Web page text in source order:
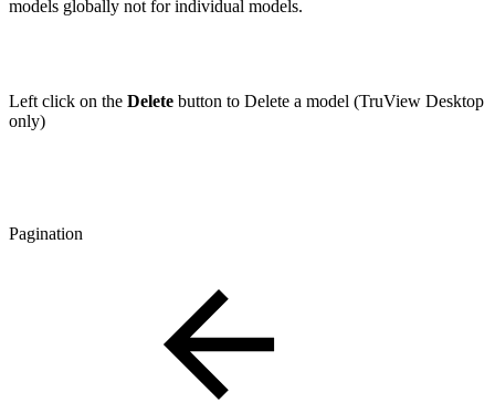
models globally not for individual models.
Left click on the Delete button to Delete a model (TruView Desktop
only)
Pagination